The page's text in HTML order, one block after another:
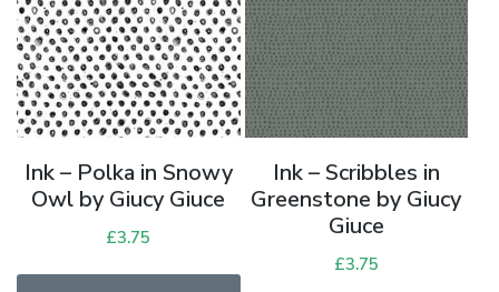
Ink – Polka in Snowy
Owl by Giucy Giuce
£3.75
Ink – Scribbles in
Greenstone by Giucy
Giuce
£3.75